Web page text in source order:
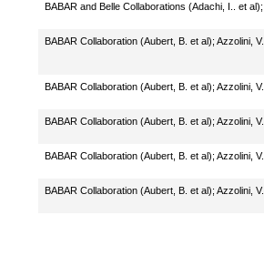
BABAR and Belle Collaborations (Adachi, I.. et al);
BABAR Collaboration (Aubert, B. et al); Azzolini, V.
BABAR Collaboration (Aubert, B. et al); Azzolini, V.
BABAR Collaboration (Aubert, B. et al); Azzolini, V.
BABAR Collaboration (Aubert, B. et al); Azzolini, V.
BABAR Collaboration (Aubert, B. et al); Azzolini, V.